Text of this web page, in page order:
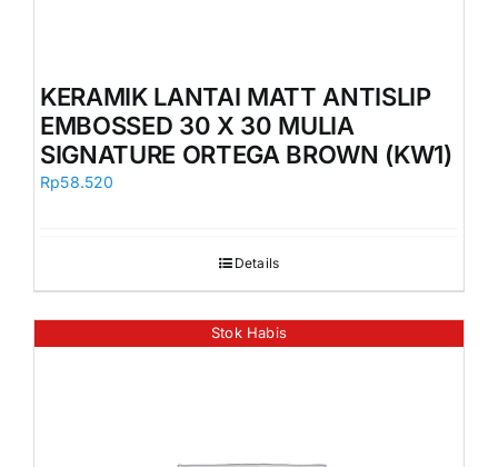
KERAMIK LANTAI MATT ANTISLIP
EMBOSSED 30 X 30 MULIA
SIGNATURE ORTEGA BROWN (KW1)
Rp58.520
Details
Stok Habis